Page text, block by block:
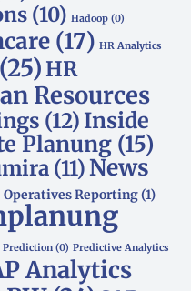
(10) Hadoop (0)
(17) HR Analytics
(25) HR
Resources
(12) Inside
Planung (15)
(11)News
Operatives Reporting(1)
Prediction (0) Predictive Analytics
Analytics